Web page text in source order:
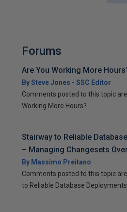
Forums
Are You Working More
By Steve Jones - SSC Editor
Comments posted to this topic
Working More Hours?
Stairway to Reliable
– Managing Changesets
By Massimo Preitano
Comments posted to this topic
to Reliable Database Deployments...